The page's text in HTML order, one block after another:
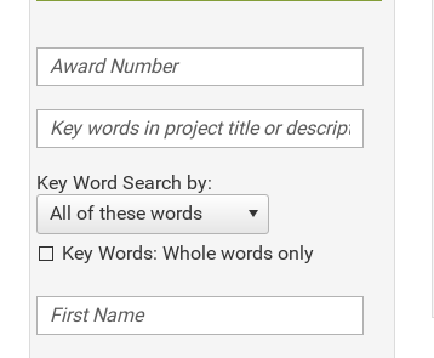
Key Word Search by:
All of these words
Key Words: Whole words only